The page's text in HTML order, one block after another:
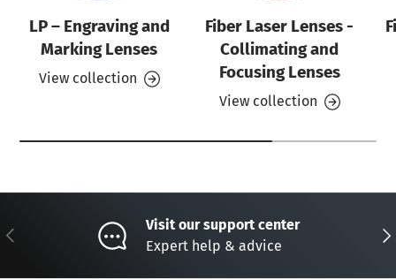
LP – Engraving and
Marking Lenses
View collection
Fiber Laser Lenses -
Collimating and
Focusing Lenses
View collection
Previous
Visit our support center
Expert help & advice